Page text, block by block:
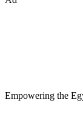
Empowering the